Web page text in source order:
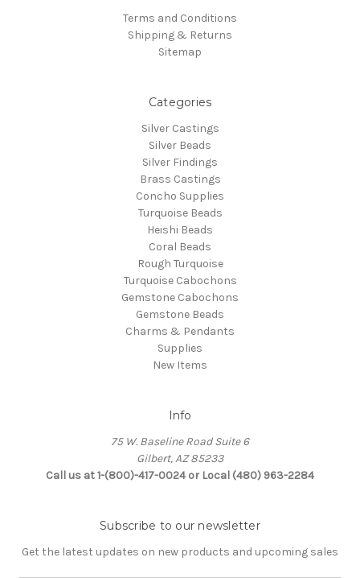
Terms and Conditions
Shipping & Returns
Sitemap
Categories
Silver Castings
Silver Beads
Silver Findings
Brass Castings
Concho Supplies
Turquoise Beads
Heishi Beads
Coral Beads
Rough Turquoise
Turquoise Cabochons
Gemstone Cabochons
Gemstone Beads
Charms & Pendants
Supplies
New Items
Info
75 W. Baseline Road Suite 6
Gilbert, AZ 85233
Call us at 1-(800)-417-0024 or Local (480) 963-2284
Subscribe to our newsletter
Get the latest updates on new products and upcoming sales